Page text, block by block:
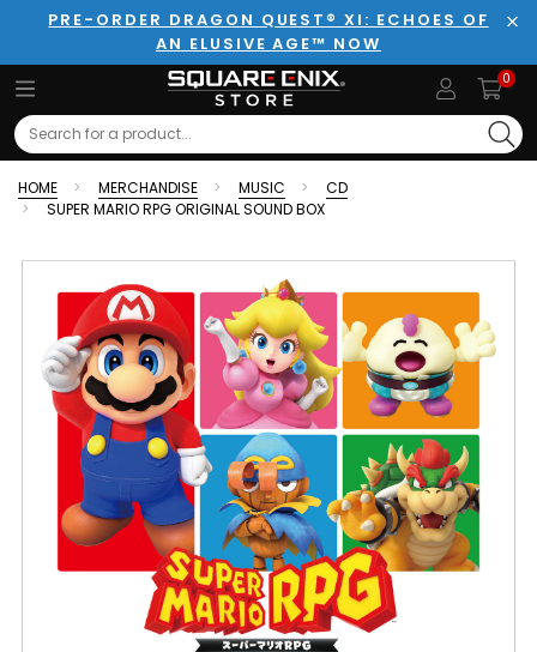
PRE-ORDER DRAGON QUEST® XI: ECHOES OF
AN ELUSIVE AGE™ NOW
0
Search
HOME MERCHANDISE MUSIC
CD
SUPER MARIO RPG ORIGINAL SOUND BOX